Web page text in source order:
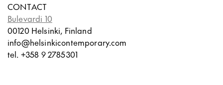
CONTACT
Bulevardi 10
00120 Helsinki, Finland
info@helsinkicontemporary.com
tel. +358 9 2785301